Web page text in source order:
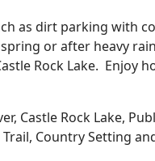
as dirt parking with
or after heavy
Rock Lake. Enjoy
Castle Rock Lake,
Country Setting